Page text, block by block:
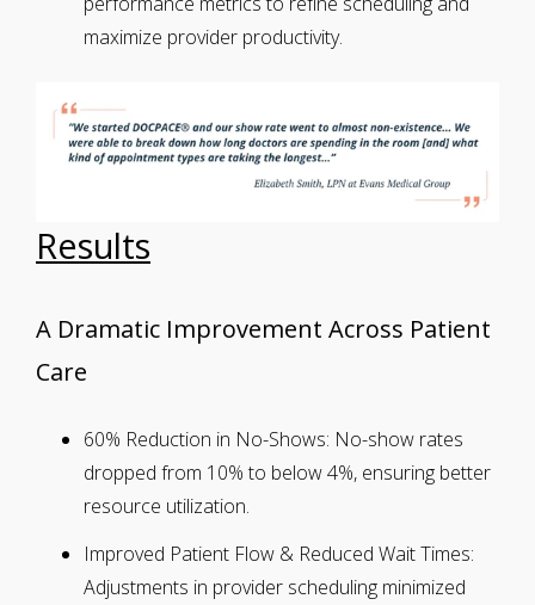
maximize provider productivity.
Results
A Dramatic Improvement Across Patient
Care
60% Reduction in No-Shows: No-show rates
dropped from 10% to below 4%, ensuring better
resource utilization.
Improved Patient Flow & Reduced Wait Times:
Adjustments in provider scheduling minimized